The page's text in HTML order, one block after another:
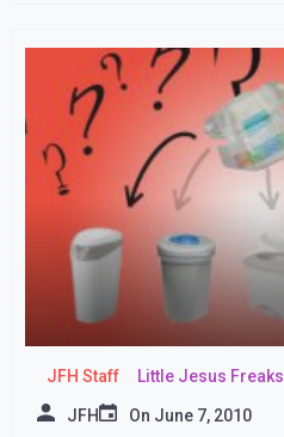
JFH Staff Little Jesus Freaks
JFH On June 7, 2010